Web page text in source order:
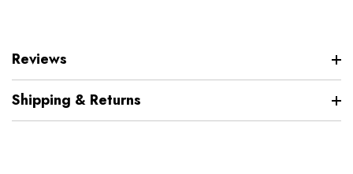
Reviews
Shipping & Returns